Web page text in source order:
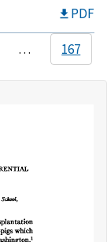
PDF
… 167